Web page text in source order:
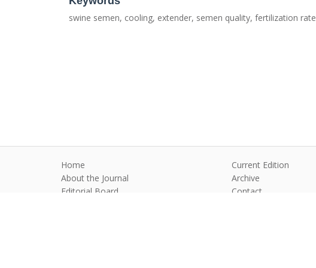
swine semen, cooling, extender, semen quality, fertilization rate
Home
About the Journal
Editorial Board
Current Edition
Archive
Contact